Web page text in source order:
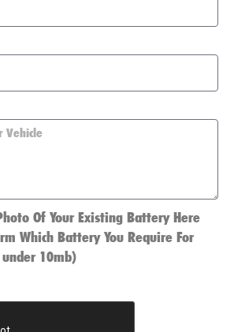
Of Your Existing Battery Here
Which Battery You Require For
10mb)